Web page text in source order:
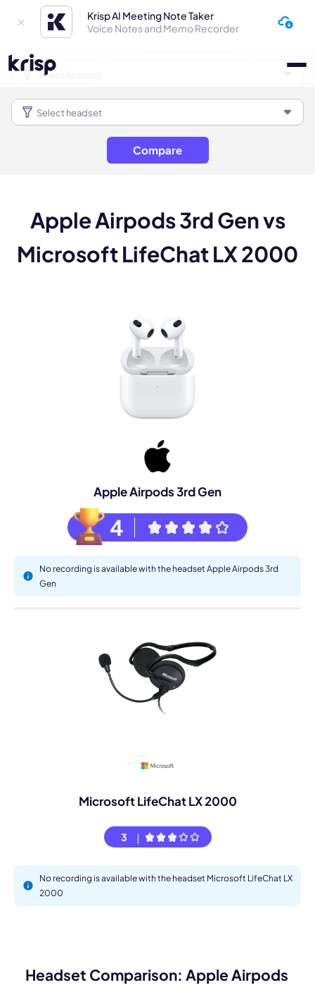
Krisp AI Meeting Note Taker
Voice Notes and Memo Recorder
Compare
Apple Airpods 3rd Gen vs
Microsoft LifeChat LX 2000
Apple Airpods 3rd Gen
4
No recording is available with the headset Apple Airpods 3rd
Gen
Microsoft LifeChat LX 2000
3
No recording is available with the headset Microsoft LifeChat LX
2000
Headset Comparison: Apple Airpods